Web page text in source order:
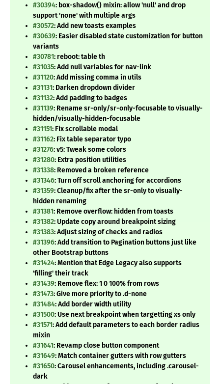
#30394: box-shadow() mixin: allow 'null' and drop
support 'none' with multiple args
#30572: Add new toasts examples
#30639: Easier disabled state customization for button
variants
#30781: reboot: table th
#31035: Add null variables for nav-link
#31120: Add missing comma in utils
#31131: Darken dropdown divider
#31132: Add padding to badges
#31139: Rename sr-only/sr-only-focusable to visually-
hidden/visually-hidden-focusable
#31151: Fix scrollable modal
#31162: Fix table separator typo
#31276: v5: Tweak some colors
#31280: Extra position utilities
#31338: Removed a broken reference
#31346: Turn off scroll anchoring for accordions
#31359: Cleanup/fix after the sr-only to visually-
hidden renaming
#31381: Remove overflow: hidden from toasts
#31382: Update copy around breakpoint sizing
#31383: Adjust sizing of checks and radios
#31396: Add transition to Pagination buttons just like
other Bootstrap buttons
#31424: Mention that Edge Legacy also supports
'filling' their track
#31439: Remove flex: 1 0 100% from rows
#31473: Give more priority to .d-none
#31484: Add border width utility
#31500: Use next breakpoint when targetting xs only
#31571: Add default parameters to each border radius
mixin
#31641: Revamp close button component
#31649: Match container gutters with row gutters
#31650: Carousel enhancements, including .carousel-
dark